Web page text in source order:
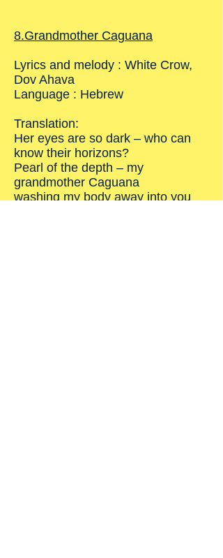
8.Grandmother Caguana
Lyrics and melody : White Crow,
Dov Ahava
Language : Hebrew
Translation:
Her eyes are so dark – who can
know their horizons?
Pearl of the depth – my
grandmother Caguana
washing my body away into you